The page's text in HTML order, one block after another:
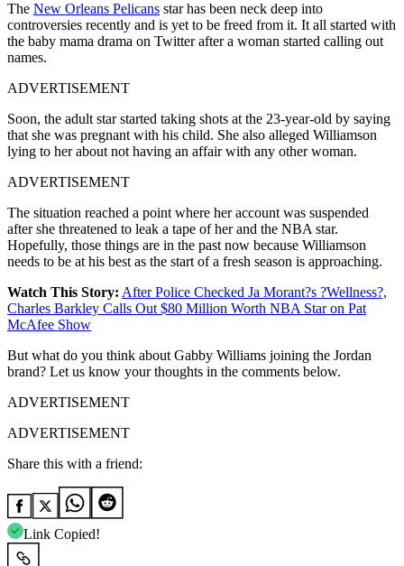
The New Orleans Pelicans star has been neck deep into
controversies recently and is yet to be freed from it. It all started with
the baby mama drama on Twitter after a woman started calling out
names.
ADVERTISEMENT
Soon, the adult star started taking shots at the 23-year-old by saying
that she was pregnant with his child. She also alleged Williamson
lying to her about not having an affair with any other woman.
ADVERTISEMENT
The situation reached a point where her account was suspended
after she threatened to leak a tape of her and the NBA star.
Hopefully, those things are in the past now because Williamson
needs to be at his best as the start of a fresh season is approaching.
Watch This Story: After Police Checked Ja Morant?s ?Wellness?,
Charles Barkley Calls Out $80 Million Worth NBA Star on Pat
McAfee Show
But what do you think about Gabby Williams joining the Jordan
brand? Let us know your thoughts in the comments below.
ADVERTISEMENT
ADVERTISEMENT
Share this with a friend:
Link Copied!